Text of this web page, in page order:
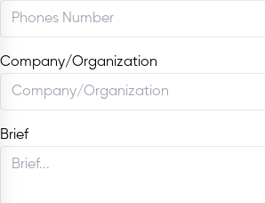
Company/Organization
Brief